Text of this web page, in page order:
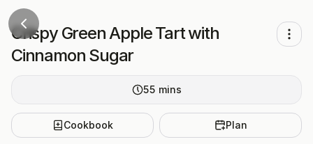
Crispy Green Apple Tart with
Cinnamon Sugar
55 mins
Cookbook Plan